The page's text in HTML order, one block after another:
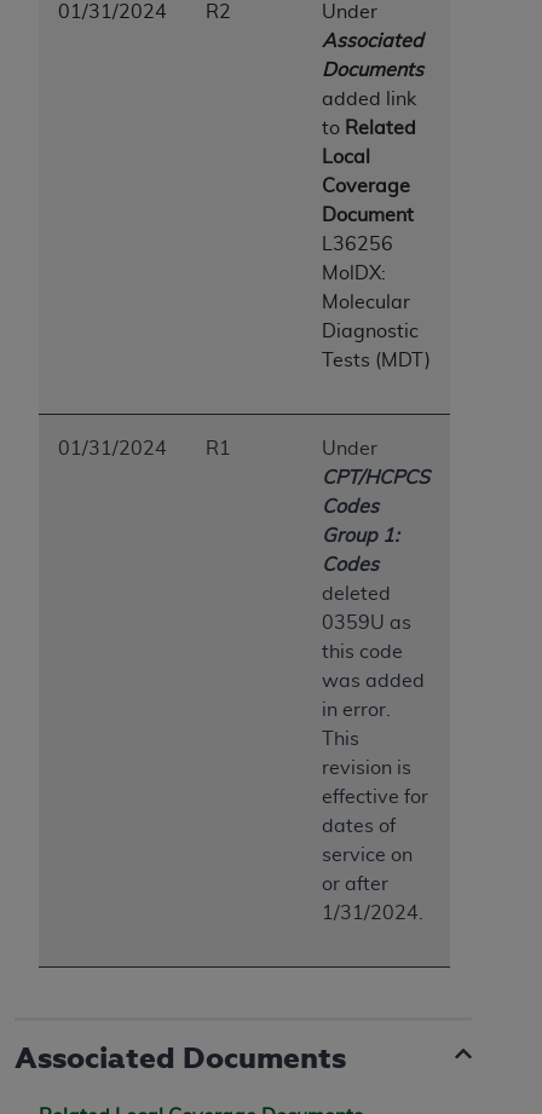
01/31/2024 R2
Under
Associated
Documents
added link
to Related
Local
Coverage
Document
L36256
MolDX:
Molecular
Diagnostic
Tests (MDT)
01/31/2024 R1
Under
CPT/HCPCS
Codes
Group 1:
Codes
deleted
0359U as
this code
was added
in error.
This
revision is
effective for
dates of
service on
or after
1/31/2024.
Associated Documents